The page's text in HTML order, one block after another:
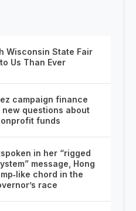
Wisconsin State Fair
Us Than Ever
campaign finance
questions about
funds
in her “rigged
message, Hong
chord in the
race